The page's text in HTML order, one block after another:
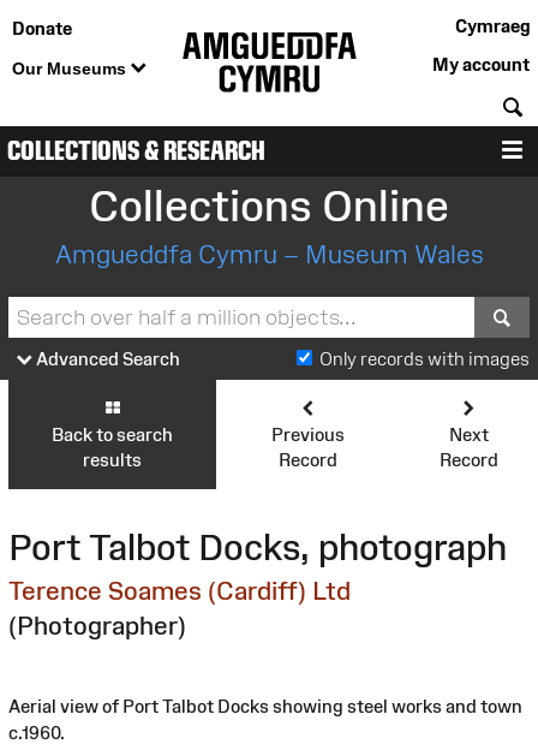
Donate
Our Museums
Cymraeg
My account
COLLECTIONS & RESEARCH
Collections Online
Amgueddfa Cymru – Museum Wales
Advanced Search Only records with images
Back to search
results
Previous
Record
Next
Record
Port Talbot Docks, photograph
Terence Soames (Cardiff) Ltd
(Photographer)
Aerial view of Port Talbot Docks showing steel works and town
c.1960.